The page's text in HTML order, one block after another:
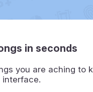
in seconds
you are aching to
interface.